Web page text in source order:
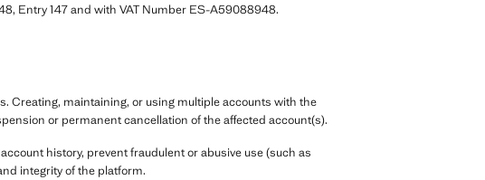
Entry 147 and with VAT Number ES-A59088948.
Creating, maintaining, or using multiple accounts with the
or permanent cancellation of the affected account(s).
history, prevent fraudulent or abusive use (such as
integrity of the platform.